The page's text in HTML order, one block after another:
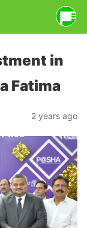
in
Fatima
2 years ago